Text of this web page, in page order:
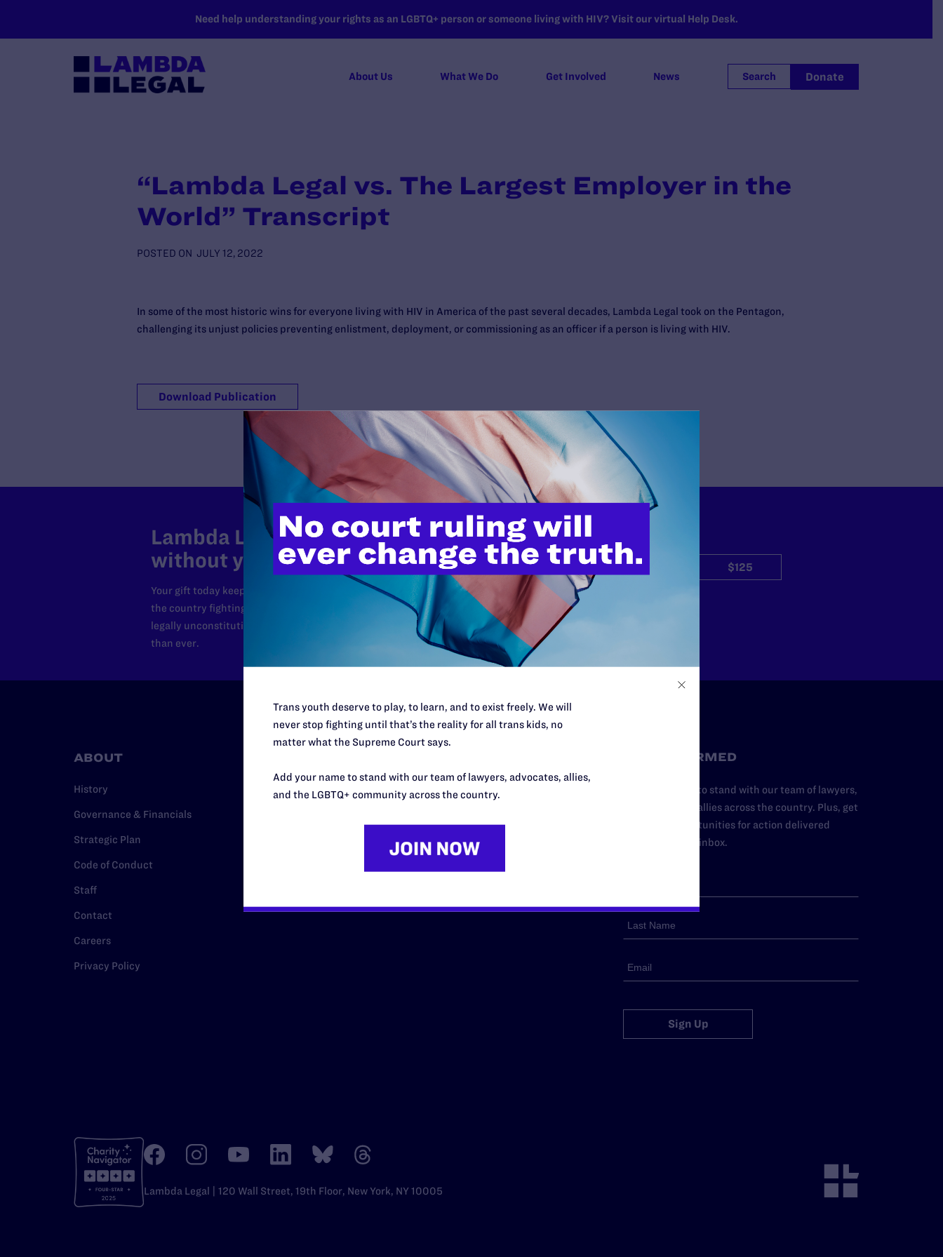
Need help understanding your rights as an LGBTQ+ person or someone living with HIV? Visit our virtual Help Desk.
About Us What We Do Get Involved News Search Donate
“Lambda Legal vs. The Largest Employer in the
World” Transcript
POSTED ON JULY 12, 2022
In some of the most historic wins for everyone living with HIV in America of the past several decades, Lambda Legal took on the Pentagon,
challenging its unjust policies preventing enlistment, deployment, or commissioning as an officer if a person is living with HIV.
Download Publication
Lambda Legal can’t do this work
without your support.
Your gift today keeps Lambda Legal's lawyers in courtrooms across
the country fighting to strike down these morally wrong and
legally unconstitutional laws, and we need your support now more
than ever.
$25 $50 $125
$500
ABOUT
History
Governance & Financials
Strategic Plan
Code of Conduct
Staff
Contact
Careers
Privacy Policy
Legal Help Desk Midwest
South Central
STAY INFORMED
Add your name to stand with our team of lawyers,
advocates, and allies across the country. Plus, get
news and opportunities for action delivered
straight to your inbox.
Sign Up
Lambda Legal | 120 Wall Street, 19th Floor, New York, NY 10005
Trans youth deserve to play, to learn, and to exist freely. We will
never stop fighting until that’s the reality for all trans kids, no
matter what the Supreme Court says.
Add your name to stand with our team of lawyers, advocates, allies,
and the LGBTQ+ community across the country.